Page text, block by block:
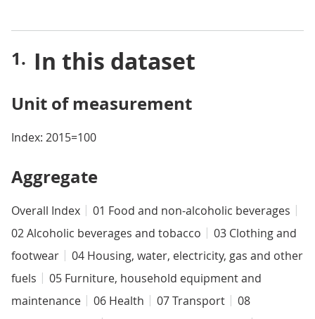
In this dataset
Unit of measurement
Index: 2015=100
Aggregate
Overall Index
01 Food and non-alcoholic beverages
02 Alcoholic beverages and tobacco
03 Clothing and
footwear
04 Housing, water, electricity, gas and other
fuels
05 Furniture, household equipment and
maintenance
06 Health 07 Transport
08